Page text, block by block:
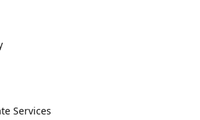
Services